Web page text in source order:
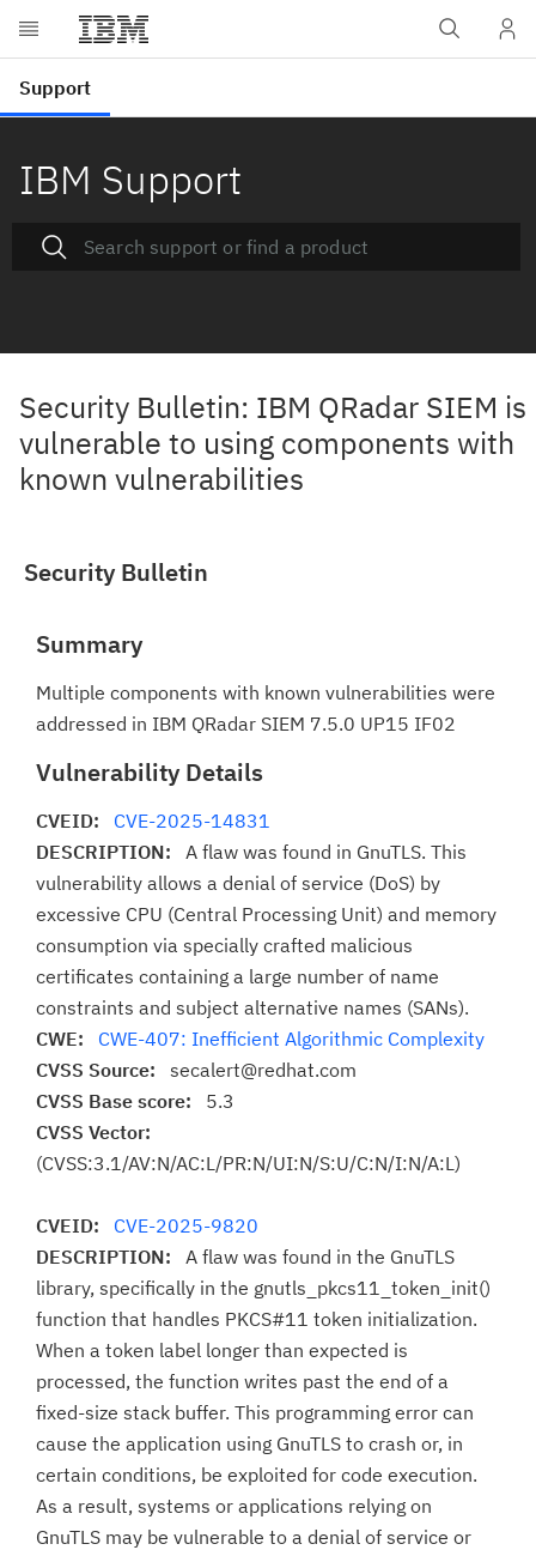
IBM Support
Security Bulletin: IBM QRadar SIEM is
vulnerable to using components with
known vulnerabilities
Security Bulletin
Summary
Multiple components with known vulnerabilities were
addressed in IBM QRadar SIEM 7.5.0 UP15 IF02
Vulnerability Details
CVEID: CVE-2025-14831
DESCRIPTION: A flaw was found in GnuTLS. This
vulnerability allows a denial of service (DoS) by
excessive CPU (Central Processing Unit) and memory
consumption via specially crafted malicious
certificates containing a large number of name
constraints and subject alternative names (SANs).
CWE: CWE-407: Inefficient Algorithmic Complexity
CVSS Source: secalert@redhat.com
CVSS Base score: 5.3
CVSS Vector:
(CVSS:3.1/AV:N/AC:L/PR:N/UI:N/S:U/C:N/I:N/A:L)
CVEID: CVE-2025-9820
DESCRIPTION: A flaw was found in the GnuTLS
library, specifically in the gnutls_pkcs11_token_init()
function that handles PKCS#11 token initialization.
When a token label longer than expected is
processed, the function writes past the end of a
fixed-size stack buffer. This programming error can
cause the application using GnuTLS to crash or, in
certain conditions, be exploited for code execution.
As a result, systems or applications relying on
GnuTLS may be vulnerable to a denial of service or